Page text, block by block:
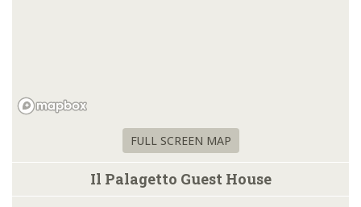
FULL SCREEN MAP
Il Palagetto Guest House